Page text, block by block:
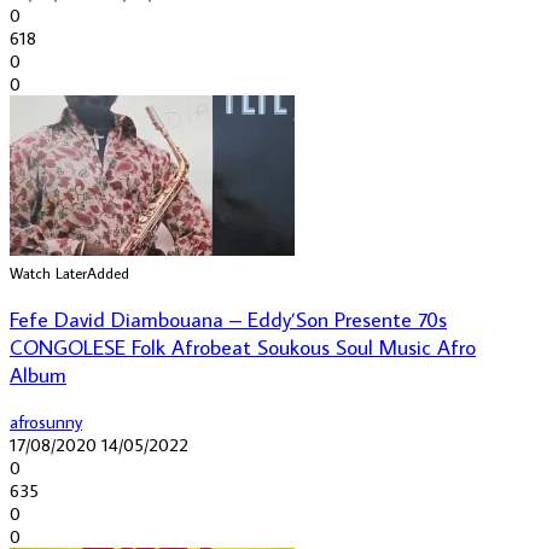
0
618
0
0
Watch LaterAdded
Fefe David Diambouana – Eddy’Son Presente 70s
CONGOLESE Folk Afrobeat Soukous Soul Music Afro
Album
afrosunny
17/08/2020 14/05/2022
0
635
0
0